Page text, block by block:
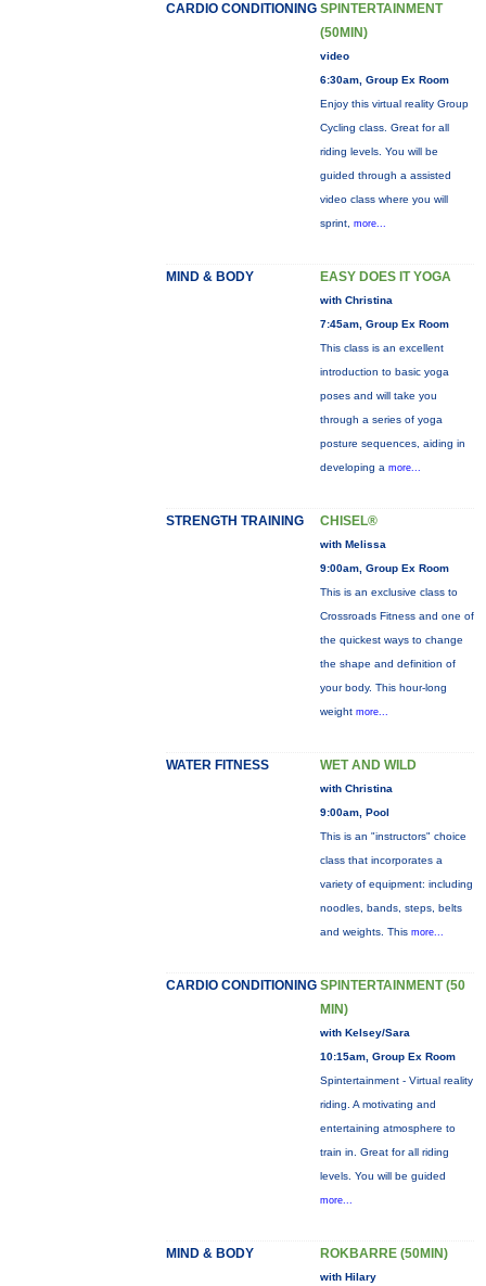
CARDIO CONDITIONING SPINTERTAINMENT
(50MIN)
video
6:30am, Group Ex Room
Enjoy this virtual reality Group
Cycling class. Great for all
riding levels. You will be
guided through a assisted
video class where you will
sprint, more...
MIND & BODY EASY DOES IT YOGA
with Christina
7:45am, Group Ex Room
This class is an excellent
introduction to basic yoga
poses and will take you
through a series of yoga
posture sequences, aiding in
developing a more...
STRENGTH TRAINING CHISEL®
with Melissa
9:00am, Group Ex Room
This is an exclusive class to
Crossroads Fitness and one of
the quickest ways to change
the shape and definition of
your body. This hour-long
weight more...
WATER FITNESS WET AND WILD
with Christina
9:00am, Pool
This is an "instructors" choice
class that incorporates a
variety of equipment: including
noodles, bands, steps, belts
and weights. This more...
CARDIO CONDITIONING SPINTERTAINMENT (50
MIN)
with Kelsey/Sara
10:15am, Group Ex Room
Spintertainment - Virtual reality
riding. A motivating and
entertaining atmosphere to
train in. Great for all riding
levels. You will be guided
more...
MIND & BODY ROKBARRE (50MIN)
with Hilary